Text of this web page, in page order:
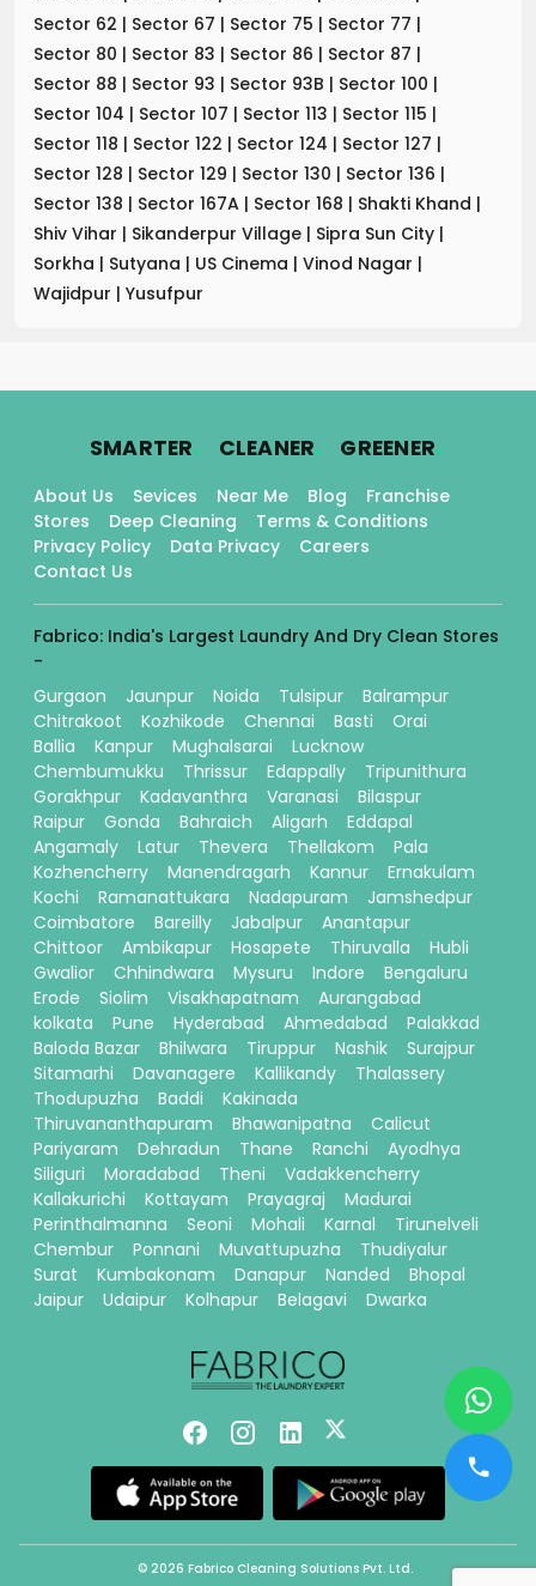
Sector 62 | Sector 67 | Sector 75 | Sector 77 |
Sector 80 | Sector 83 | Sector 86 | Sector 87 |
Sector 88 | Sector 93 | Sector 93B | Sector 100 |
Sector 104 | Sector 107 | Sector 113 | Sector 115 |
Sector 118 | Sector 122 | Sector 124 | Sector 127 |
Sector 128 | Sector 129 | Sector 130 | Sector 136 |
Sector 138 | Sector 167A | Sector 168 | Shakti Khand |
Shiv Vihar | Sikanderpur Village | Sipra Sun City |
Sorkha | Sutyana | US Cinema | Vinod Nagar |
Wajidpur | Yusufpur
SMARTER. CLEANER. GREENER.
About Us Sevices Near Me Blog
Franchise
Stores
Deep Cleaning
Terms & Conditions
Privacy Policy
Data Privacy
Careers
Contact Us
Fabrico: India's Largest Laundry And Dry Clean Stores
-
Gurgaon
Jaunpur Noida Tulsipur
Balrampur
Chitrakoot
Kozhikode Chennai Basti
Orai
Ballia
Kanpur Mughalsarai
Lucknow
Chembumukku
Thrissur Edappally
Tripunithura
Gorakhpur
Kadavanthra Varanasi
Bilaspur
Raipur
Gonda Bahraich Aligarh
Eddapal
Angamaly
Latur Thevera Thellakom
Pala
Kozhencherry
Manendragarh Kannur
Ernakulam
Kochi
Ramanattukara Nadapuram
Jamshedpur
Coimbatore
Bareilly Jabalpur
Anantapur
Chittoor
Ambikapur Hosapete Thiruvalla
Hubli
Gwalior
Chhindwara Mysuru Indore
Bengaluru
Erode
Siolim Visakhapatnam
Aurangabad
kolkata
Pune Hyderabad Ahmedabad
Palakkad
Baloda Bazar
Bhilwara Tiruppur Nashik
Surajpur
Sitamarhi
Davanagere Kallikandy
Thalassery
Thodupuzha
Baddi
Kakinada
Thiruvananthapuram
Bhawanipatna
Calicut
Pariyaram
Dehradun Thane Ranchi
Ayodhya
Siliguri
Moradabad Theni
Vadakkencherry
Kallakurichi
Kottayam Prayagraj
Madurai
Perinthalmanna
Seoni Mohali Karnal
Tirunelveli
Chembur
Ponnani Muvattupuzha
Thudiyalur
Surat
Kumbakonam Danapur Nanded
Bhopal
Jaipur
Udaipur Kolhapur Belagavi Dwarka
© 2026 Fabrico Cleaning Solutions Pvt. Ltd.